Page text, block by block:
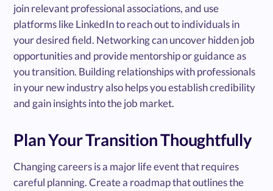
join relevant professional associations, and use
platforms like LinkedIn to reach out to individuals in
your desired field. Networking can uncover hidden job
opportunities and provide mentorship or guidance as
you transition. Building relationships with professionals
in your new industry also helps you establish credibility
and gain insights into the job market.
Plan Your Transition Thoughtfully
Changing careers is a major life event that requires
careful planning. Create a roadmap that outlines the